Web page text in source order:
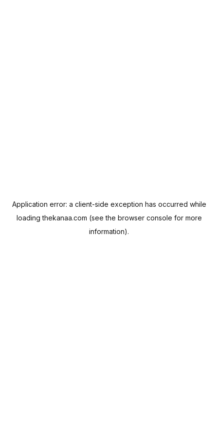
Application error: a client-side exception has occurred while
loadingthekanaa.com (see the browser console for more
information).